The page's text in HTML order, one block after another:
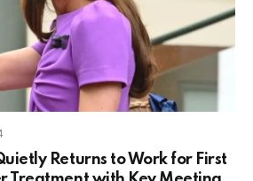
Returns to Work for First